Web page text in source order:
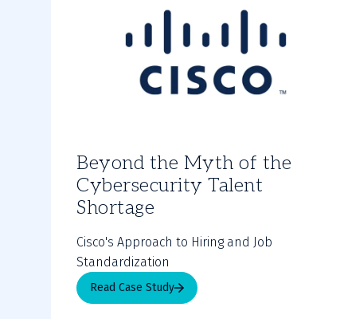
Beyond the Myth of the
Cybersecurity Talent
Shortage
Cisco's Approach to Hiring and Job
Standardization
Read Case Study